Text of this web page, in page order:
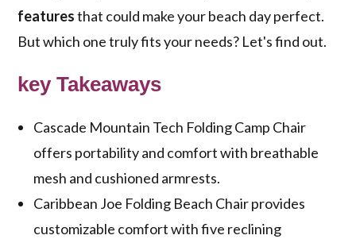
featuresthat could make your beach day perfect.
But which one truly fits your needs? Let's find out.
key Takeaways
Cascade Mountain Tech Folding Camp Chair
offers portability and comfort with breathable
mesh and cushioned armrests.
Caribbean Joe Folding Beach Chair provides
customizable comfort with five reclining